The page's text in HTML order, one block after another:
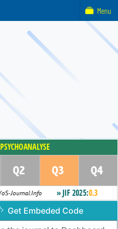
Get Embeded Code
Menu